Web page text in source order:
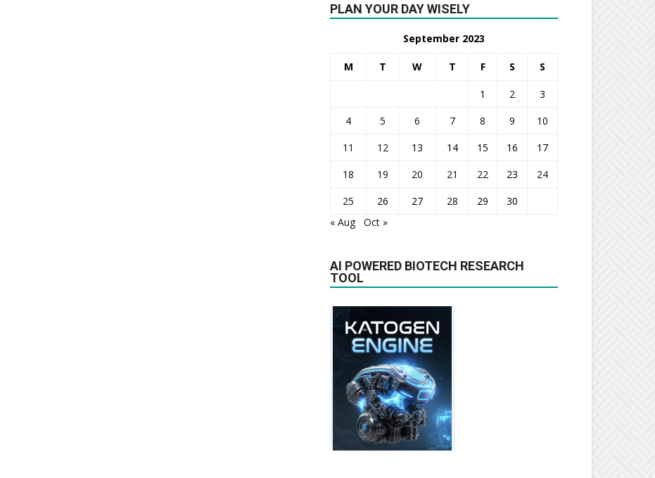
PLAN YOUR DAY WISELY
September 2023
M T W T F S S
1 2
3
4
5 6 7 8 9
10
11
12 13 14 15 16
17
18
19 20 21 22 23
24
25
26 27 28 29
30
« Aug
Oct »
AI POWERED BIOTECH RESEARCH
TOOL